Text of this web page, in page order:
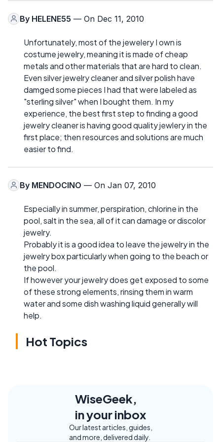
By HELENE55 — On Dec 11, 2010
Unfortunately, most of the jewelery I own is
costume jewelry, meaning it is made of cheap
metals and other materials that are hard to clean.
Even silver jewelry cleaner and silver polish have
damged some pieces I had that were labeled as
"sterling silver" when I bought them. In my
experience, the best first step to finding a good
jewelry cleaner is having good quality jewlery in the
first place; then resources and solutions are much
easier to find.
By MENDOCINO — On Jan 07, 2010
Especially in summer, perspiration, chlorine in the
pool, salt in the sea, all of it can damage or discolor
jewelry.
Probably it is a good idea to leave the jewelry in the
jewelry box particularly when going to the beach or
the pool.
If however your jewelry does get exposed to some
of these strong elements, rinsing them in warm
water and some dish washing liquid generally will
help.
Hot Topics
WiseGeek,
in your inbox
Our latest articles, guides,
and more, delivered daily.